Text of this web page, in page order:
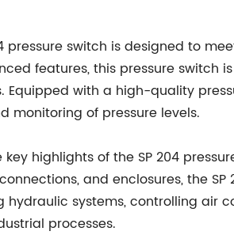
pressure switch is designed to
features, this pressure switch
Equipped with a high-quality
monitoring of pressure levels.
key highlights of the SP 204
and enclosures, the
hydraulic systems, controlling air
processes.